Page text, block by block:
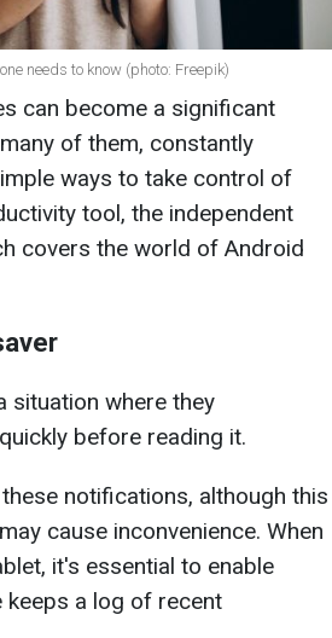
needs to know (photo: Freepik)
can become a significant
of them, constantly
ways to take control of
tool, the independent
covers the world of Android
situation where they
before reading it.
notifications, although this
cause inconvenience. When
it's essential to enable
a log of recent